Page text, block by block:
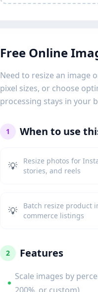
Free Online
Need to resize an image
pixel sizes, or choose
processing stays in your
1 When to use
💡
Resize photos for
stories, and reels
💡
Batch resize product
commerce listings
2 Features
Scale images by